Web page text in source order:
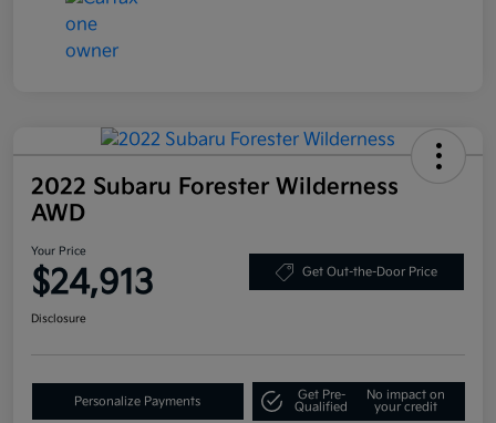
2022 Subaru Forester Wilderness
AWD
Your Price
$24,913 Get Out-the-Door Price
Disclosure
Personalize Payments
Get Pre-
Qualified
No impact on
your credit